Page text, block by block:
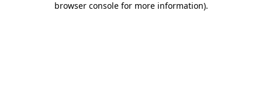
browser console for more information).